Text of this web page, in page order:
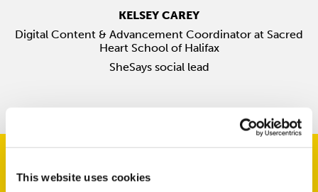
This website uses cookies
KELSEY CAREY
Digital Content & Advancement Coordinator at Sacred
Heart School of Halifax
SheSays social lead